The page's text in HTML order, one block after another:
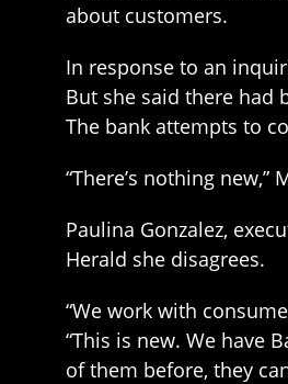
about customers.
In response to an
But she said there had
The bank attempts to
“There’s nothing new,”
Paulina Gonzalez,
Herald she disagrees.
“We work with
“This is new. We have
of them before, they